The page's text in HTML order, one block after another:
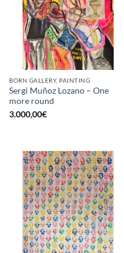
BORN GALLERY, PAINTING
Sergi Muñoz Lozano – One
more round
3.000,00€